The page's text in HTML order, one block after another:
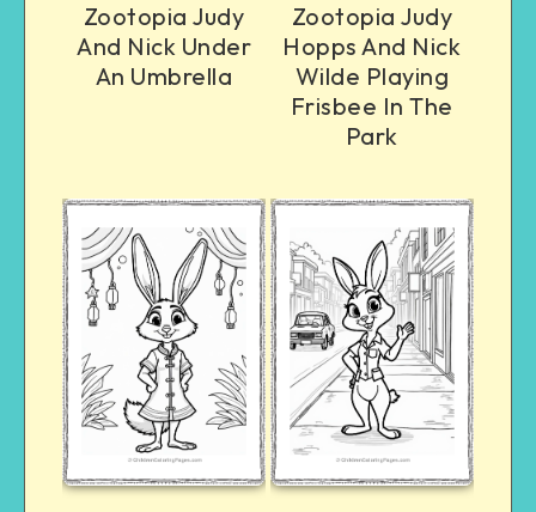
Zootopia Judy
And Nick Under
An Umbrella
Zootopia Judy
Hopps And Nick
Wilde Playing
Frisbee In The
Park